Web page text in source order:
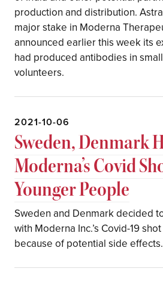
production and distribution.
major stake in Moderna
announced earlier this week its
had produced antibodies in
volunteers.
2021-10-06
Sweden, Denmark
Moderna’s Covid
Younger People
Sweden and Denmark decided
with Moderna Inc.’s Covid-19
because of potential side effects.